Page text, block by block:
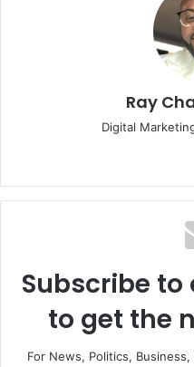
Ray
Digital
Subscribe
to get the
For News, Politics,